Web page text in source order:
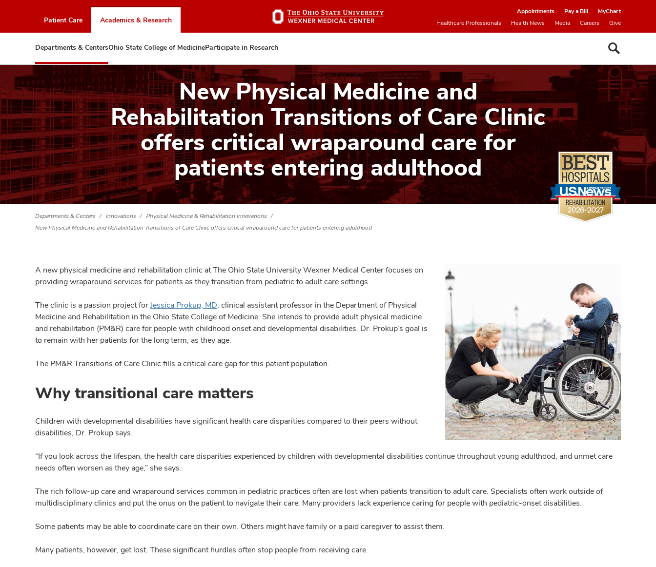
to
Skip
chat
window
Patient Care Academics & Research
Appointments Pay a Bill
MyChart
Healthcare Professionals
Health News Media Careers Give
Departments & CentersOhio State College of MedicineParticipate in Research
New Physical Medicine and
Rehabilitation Transitions of Care Clinic
offers critical wraparound care for
patients entering adulthood
Departments & Centers Innovations
Physical Medicine & Rehabilitation Innovations
New Physical Medicine and Rehabilitation Transitions of Care Clinic offers critical wraparound care for patients entering adulthood
A new physical medicine and rehabilitation clinic at The Ohio State University Wexner Medical Center focuses on
providing wraparound services for patients as they transition from pediatric to adult care settings.
The clinic is a passion project forJessica Prokup, MD, clinical assistant professor in the Department of Physical
Medicine and Rehabilitation in the Ohio State College of Medicine. She intends to provide adult physical medicine
and rehabilitation (PM&R) care for people with childhood onset and developmental disabilities. Dr. Prokup’s goal is
to remain with her patients for the long term, as they age.
The PM&R Transitions of Care Clinic fills a critical care gap for this patient population.
Why transitional care matters
Children with developmental disabilities have significant health care disparities compared to their peers without
disabilities, Dr. Prokup says.
“If you look across the lifespan, the health care disparities experienced by children with developmental disabilities continue throughout young adulthood, and unmet care
needs often worsen as they age,” she says.
The rich follow-up care and wraparound services common in pediatric practices often are lost when patients transition to adult care. Specialists often work outside of
multidisciplinary clinics and put the onus on the patient to navigate their care. Many providers lack experience caring for people with pediatric-onset disabilities.
Some patients may be able to coordinate care on their own. Others might have family or a paid caregiver to assist them.
Many patients, however, get lost. These significant hurdles often stop people from receiving care.